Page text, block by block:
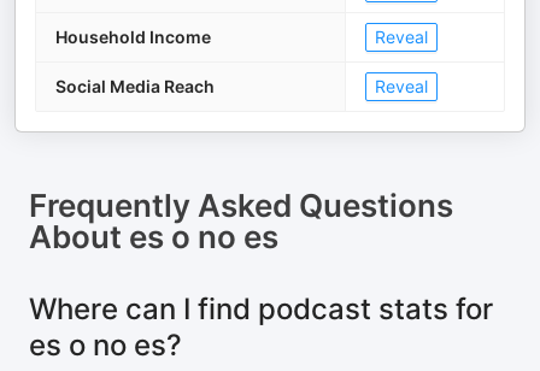
Household Income Reveal
Social Media Reach Reveal
Frequently Asked Questions
About es o no es
Where can I find podcast stats for
es o no es?